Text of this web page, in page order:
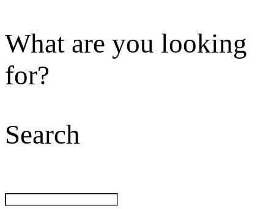
What are you looking
for?
Search